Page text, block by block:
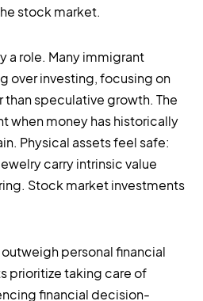
stock market.
a role. Many immigrant
over investing, focusing on
than speculative growth. The
when money has historically
Physical assets feel safe:
carry intrinsic value
Stock market investments
personal financial
prioritize taking care of
financial decision-